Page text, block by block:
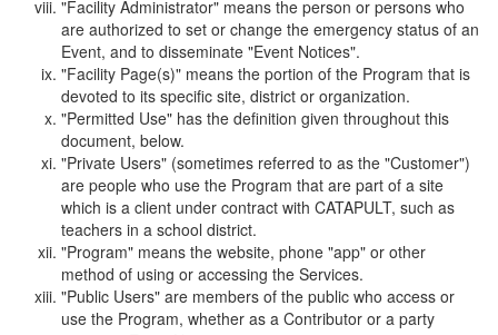
"Facility Administrator" means the person or persons who
are authorized to set or change the emergency status of an
Event, and to disseminate "Event Notices".
"Facility Page(s)" means the portion of the Program that is
devoted to its specific site, district or organization.
"Permitted Use" has the definition given throughout this
document, below.
"Private Users" (sometimes referred to as the "Customer")
are people who use the Program that are part of a site
which is a client under contract with CATAPULT, such as
teachers in a school district.
"Program" means the website, phone "app" or other
method of using or accessing the Services.
"Public Users" are members of the public who access or
use the Program, whether as a Contributor or a party